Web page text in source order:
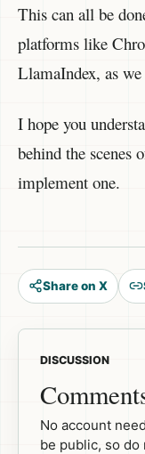
This can all be
platforms like
LlamaIndex, as we
I hope you
behind the scenes
implement one.
Share on X
DISCUSSION
No account
be public, so